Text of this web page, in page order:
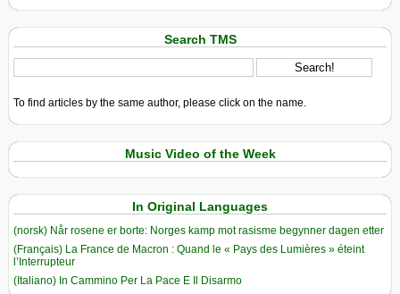
Search TMS
To find articles by the same author, please click on the name.
Music Video of the Week
In Original Languages
(norsk) Når rosene er borte: Norges kamp mot rasisme begynner dagen etter
(Français) La France de Macron : Quand le « Pays des Lumières » éteint
l’Interrupteur
(Italiano) In Cammino Per La Pace E Il Disarmo